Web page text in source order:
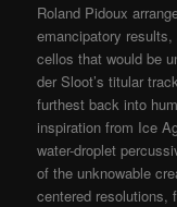
Roland Pidoux
emancipatory
cellos that would be
der Sloot’s titular
furthest back into
inspiration from Ice
water-droplet
of the unknowable
centered resolutions,